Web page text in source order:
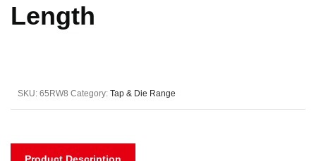
Length
SKU: 65RW8 Category: Tap & Die Range